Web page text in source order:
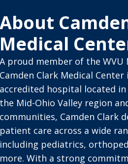
About
Medical
A proud member of the WVU
Camden Clark Medical
accredited hospital located in
the Mid-Ohio Valley region
communities, Camden Clark
patient care across a wide
including pediatrics,
more. With a strong